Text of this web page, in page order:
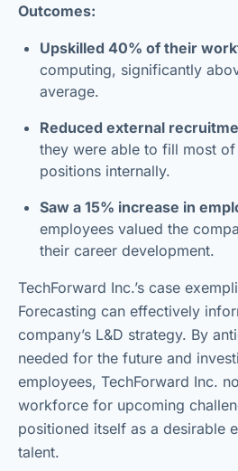
Outcomes:
Upskilled 40% of their
computing, significantly
average.
Reduced external
they were able to fill most
positions internally.
Saw a 15% increase in
employees valued the
their career development.
TechForward Inc.’s case
Forecasting can effectively
company’s L&D strategy. By
needed for the future and
employees, TechForward Inc.
workforce for upcoming
positioned itself as a desirable
talent.